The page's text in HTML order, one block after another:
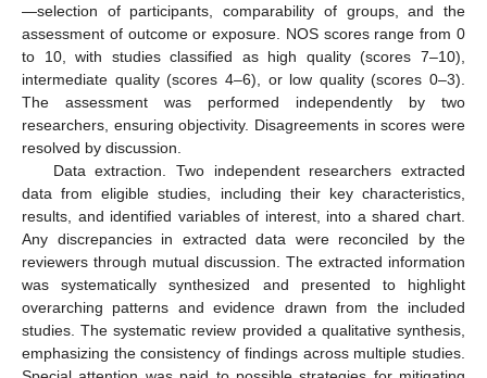
—selection of participants, comparability of groups, and the
assessment of outcome or exposure. NOS scores range from 0
to 10, with studies classified as high quality (scores 7–10),
intermediate quality (scores 4–6), or low quality (scores 0–3).
The assessment was performed independently by two
researchers, ensuring objectivity. Disagreements in scores were
resolved by discussion.
Data extraction. Two independent researchers extracted
data from eligible studies, including their key characteristics,
results, and identified variables of interest, into a shared chart.
Any discrepancies in extracted data were reconciled by the
reviewers through mutual discussion. The extracted information
was systematically synthesized and presented to highlight
overarching patterns and evidence drawn from the included
studies. The systematic review provided a qualitative synthesis,
emphasizing the consistency of findings across multiple studies.